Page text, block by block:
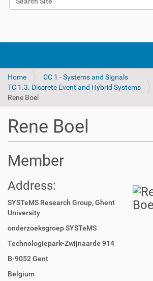
v
Home
CC 1 - Systems and Signals
TC 1.3. Discrete Event and Hybrid Systems
Rene Boel
Rene Boel
Member
Address:
SYSTeMS Research Group, Ghent
University
onderzoeksgroep SYSTeMS
Technologiepark-Zwijnaarde 914
B-9052 Gent
Belgium